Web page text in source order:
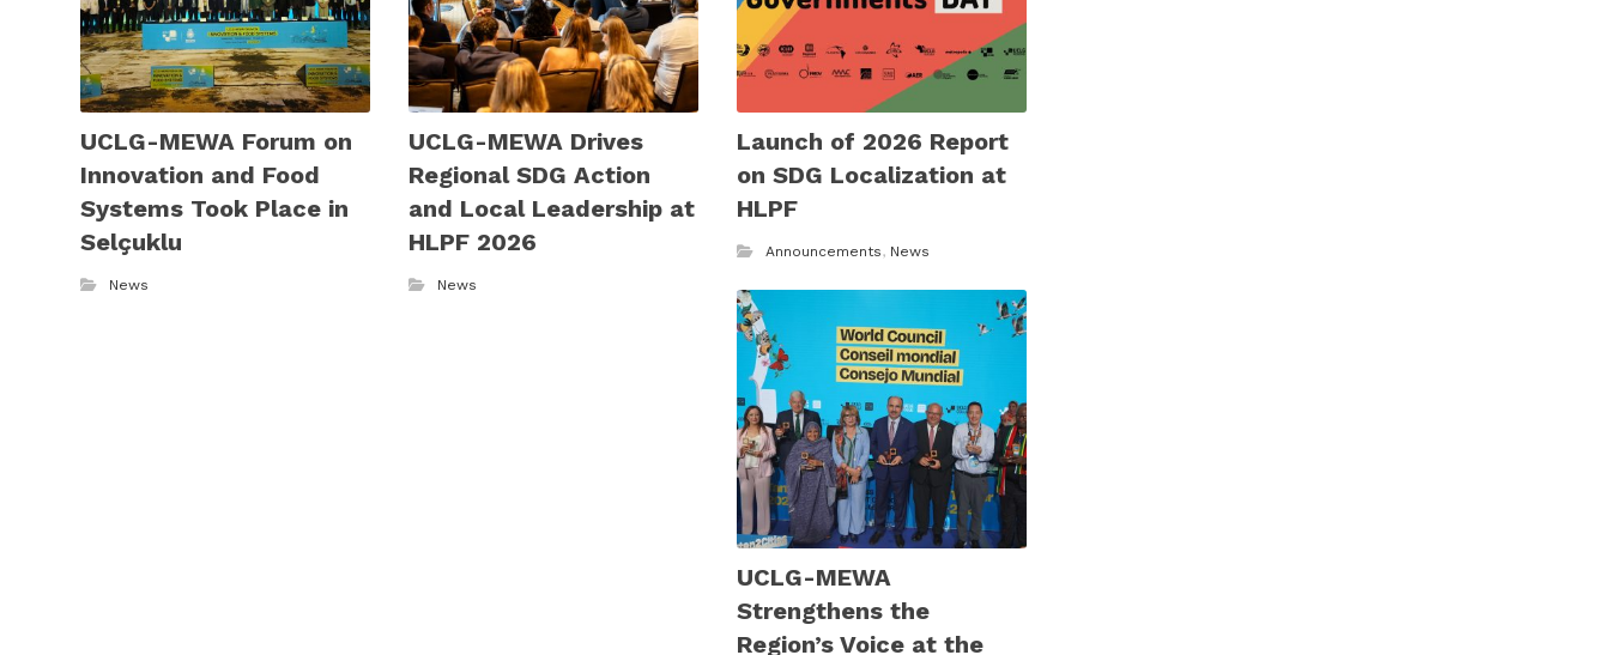
UCLG-MEWA Forum on
Innovation and Food
Systems Took Place in
Selçuklu
News
UCLG-MEWA Drives
Regional SDG Action
and Local Leadership at
HLPF 2026
News
Launch of 2026 Report
on SDG Localization at
HLPF
Announcements, News
UCLG-MEWA
Strengthens the
Region’s Voice at the